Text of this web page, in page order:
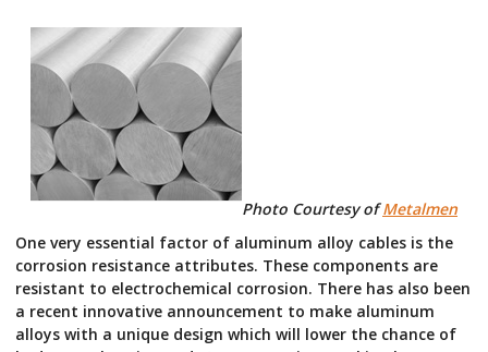
Photo Courtesy ofMetalmen
One very essential factor of aluminum alloy cables is the
corrosion resistance attributes. These components are
resistant to electrochemical corrosion. There has also been
a recent innovative announcement to make aluminum
alloys with a unique design which will lower the chance of